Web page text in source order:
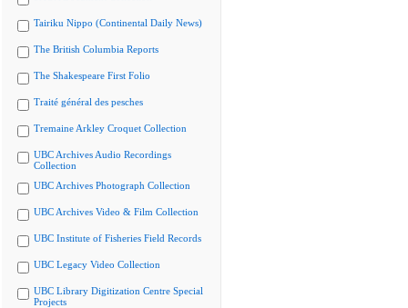
Tairiku Nippo (Continental Daily News)
The British Columbia Reports
The Shakespeare First Folio
Traité général des pesches
Tremaine Arkley Croquet Collection
UBC Archives Audio Recordings
Collection
UBC Archives Photograph Collection
UBC Archives Video & Film Collection
UBC Institute of Fisheries Field Records
UBC Legacy Video Collection
UBC Library Digitization Centre Special
Projects